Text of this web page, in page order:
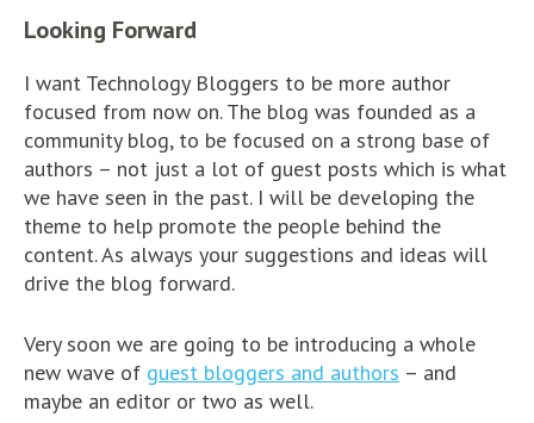
Looking Forward
I want Technology Bloggers to be more author
focused from now on. The blog was founded as a
community blog, to be focused on a strong base of
authors – not just a lot of guest posts which is what
we have seen in the past. I will be developing the
theme to help promote the people behind the
content. As always your suggestions and ideas will
drive the blog forward.
Very soon we are going to be introducing a whole
new wave of guest bloggers and authors – and
maybe an editor or two as well.